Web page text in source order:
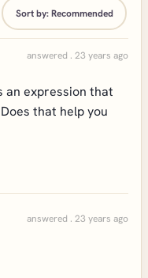
Sort by:Recommended
answered . 23 years ago
an expression that
that help you
answered . 23 years ago